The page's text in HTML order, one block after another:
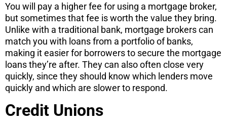
You will pay a higher fee for using a mortgage broker,
but sometimes that fee is worth the value they bring.
Unlike with a traditional bank, mortgage brokers can
match you with loans from a portfolio of banks,
making it easier for borrowers to secure the mortgage
loans they’re after. They can also often close very
quickly, since they should know which lenders move
quickly and which are slower to respond.
Credit Unions